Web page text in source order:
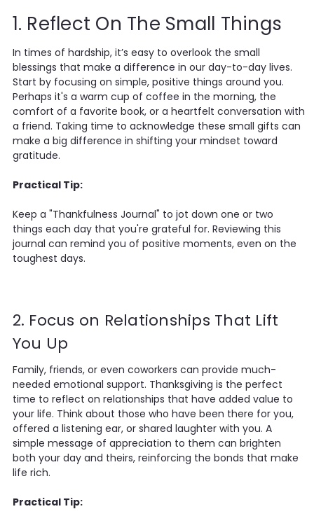
1. Reflect On The Small Things
In times of hardship, it’s easy to overlook the small
blessings that make a difference in our day-to-day lives.
Start by focusing on simple, positive things around you.
Perhaps it's a warm cup of coffee in the morning, the
comfort of a favorite book, or a heartfelt conversation with
a friend. Taking time to acknowledge these small gifts can
make a big difference in shifting your mindset toward
gratitude.
Practical Tip:
Keep a "Thankfulness Journal" to jot down one or two
things each day that you're grateful for. Reviewing this
journal can remind you of positive moments, even on the
toughest days.
2. Focus on Relationships That Lift
You Up
Family, friends, or even coworkers can provide much-
needed emotional support. Thanksgiving is the perfect
time to reflect on relationships that have added value to
your life. Think about those who have been there for you,
offered a listening ear, or shared laughter with you. A
simple message of appreciation to them can brighten
both your day and theirs, reinforcing the bonds that make
life rich.
Practical Tip: